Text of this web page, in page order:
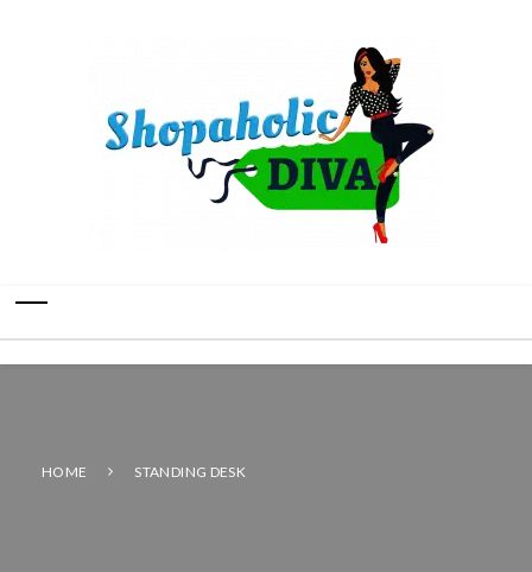
HOME STANDING DESK